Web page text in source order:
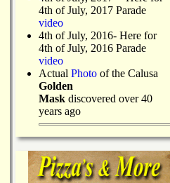
4th of July, 2017 Parade
video
4th of July, 2016- Here for
4th of July, 2016 Parade
video
Actual Photo of the Calusa
Golden
Mask discovered over 40
years ago